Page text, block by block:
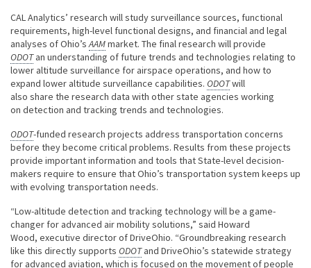
CAL Analytics’ research will study surveillance sources, functional
requirements, high-level functional designs, and financial and legal
analyses of Ohio’sAAMmarket. The final research will provide
ODOTan understanding of future trends and technologies relating to
lower altitude surveillance for airspace operations, and how to
expand lower altitude surveillance capabilities. ODOTwill
also share the research data with other state agencies working
on detection and tracking trends and technologies.
ODOT-funded research projects address transportation concerns
before they become critical problems. Results from these projects
provide important information and tools that State-level decision-
makers require to ensure that Ohio’s transportation system keeps up
with evolving transportation needs.
“Low-altitude detection and tracking technology will be a game-
changer for advanced air mobility solutions,” said Howard
Wood, executive director of DriveOhio. “Groundbreaking research
like this directly supports ODOTand DriveOhio’s statewide strategy
for advanced aviation, which is focused on the movement of people